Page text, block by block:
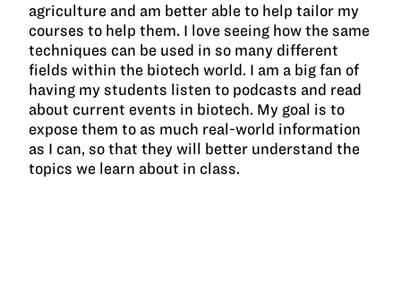
agriculture and am better able to help tailor my
courses to help them. I love seeing how the same
techniques can be used in so many different
fields within the biotech world. I am a big fan of
having my students listen to podcasts and read
about current events in biotech. My goal is to
expose them to as much real-world information
as I can, so that they will better understand the
topics we learn about in class.